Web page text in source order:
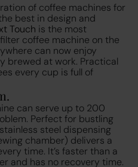
of coffee machines for
best in design and
Touch is the most
coffee machine on the
can now enjoy
brewed at work. Practical
every cup is full of
can serve up to 200
Perfect for bustling
steel dispensing
chamber) delivers a
time. It’s faster than a
and has no recovery time.